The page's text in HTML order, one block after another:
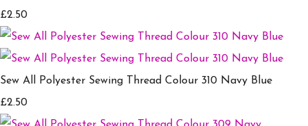
£2.50
Sew All Polyester Sewing Thread Colour 310 Navy Blue
£2.50